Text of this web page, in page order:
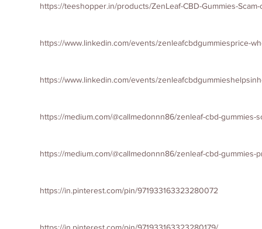
https://teeshopper.in/products/ZenLeaf-CBD-Gummies-
https://www.linkedin.com/events/zenleafcbdgummiesprice-
https://www.linkedin.com/events/
https://medium.com/@callmedonnn86/zenleaf-cbd-
https://medium.com/@callmedonnn86/zenleaf-cbd-gummies-
https://in.pinterest.com/pin/971933163323280072